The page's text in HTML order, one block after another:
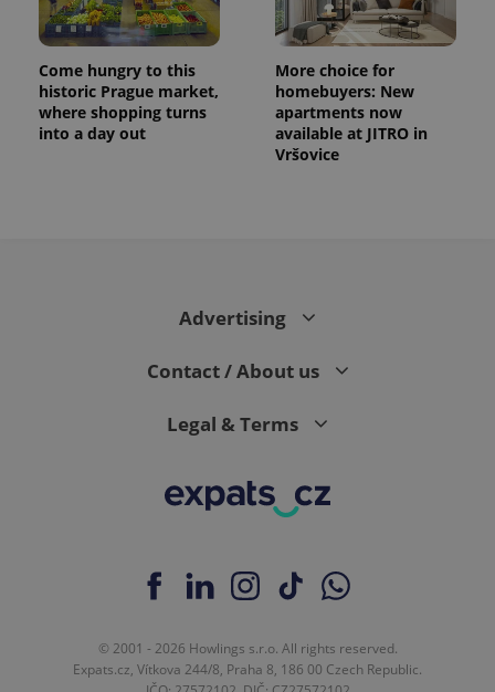
Come hungry to this
historic Prague market,
where shopping turns
into a day out
More choice for
homebuyers: New
apartments now
available at JITRO in
Vršovice
Advertising
Contact / About us
Legal & Terms
© 2001 - 2026 Howlings s.r.o. All rights reserved.
Expats.cz, Vítkova 244/8, Praha 8, 186 00 Czech Republic.
expss .www.expats.cz